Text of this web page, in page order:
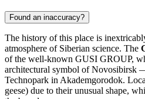
Found an inaccuracy?
The history of this place is
atmosphere of Siberian science. The
of the well-known GUSI GROUP,
architectural symbol of Novosibirsk
Technopark in Akademgorodok.
geese) due to their unusual shape,